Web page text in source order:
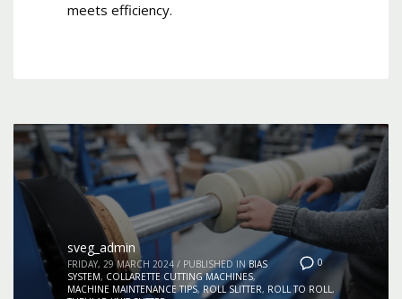
meets efficiency.
0
sveg_admin
FRIDAY, 29 MARCH 2024 / PUBLISHED IN BIAS
SYSTEM, COLLARETTE CUTTING MACHINES,
MACHINE MAINTENANCE TIPS, ROLL SLITTER, ROLL TO ROLL,